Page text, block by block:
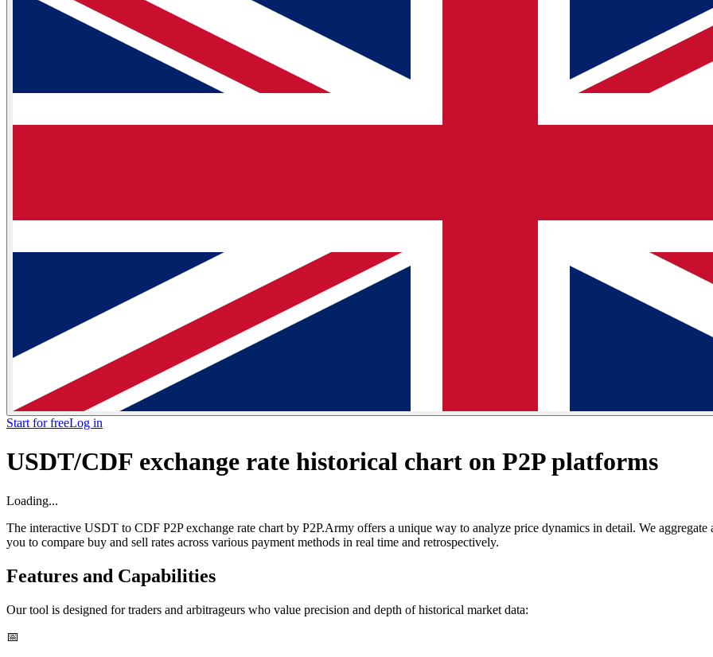
Start for freeLog in
USDT/CDF exchange rate historical chart on P2P platforms
Loading...
The interactive USDT to CDF P2P exchange rate chart by P2P.Army offers a unique way to analyze price dynamics in detail. We
you to compare buy and sell rates across various payment methods in real time and retrospectively.
Features and Capabilities
Our tool is designed for traders and arbitrageurs who value precision and depth of historical market data:
📅